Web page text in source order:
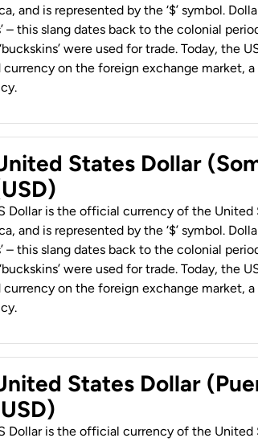
and is represented by the ‘$’ symbol.
– this slang dates back to the colonial
were used for trade. Today, the
currency on the foreign exchange market, a
States Dollar
Dollar is the official currency of the United
and is represented by the ‘$’ symbol.
– this slang dates back to the colonial
were used for trade. Today, the
currency on the foreign exchange market, a
States Dollar
Dollar is the official currency of the United